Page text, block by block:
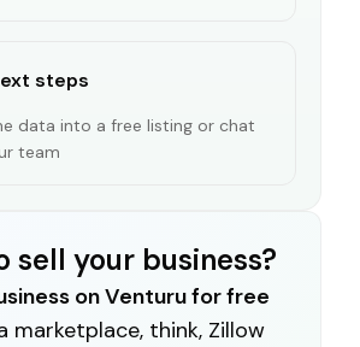
steps
data into a free listing or chat
team
sell your business?
on Venturu for free
marketplace, think, Zillow